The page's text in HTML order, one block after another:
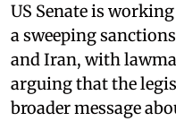
US Senate is
a sweeping
and Iran, with
arguing that the
broader message